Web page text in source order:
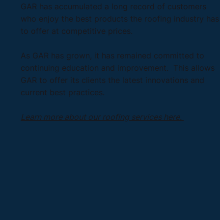
GAR has accumulated a long record of customers
who enjoy the best products the roofing industry has
to offer at competitive prices.
As GAR has grown, it has remained committed to
continuing education and improvement. This allows
GAR to offer its clients the latest innovations and
current best practices.
Learn more about our roofing services here.